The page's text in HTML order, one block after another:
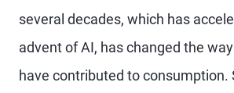
several decades, which has
advent of AI, has changed the
have contributed to consumption.